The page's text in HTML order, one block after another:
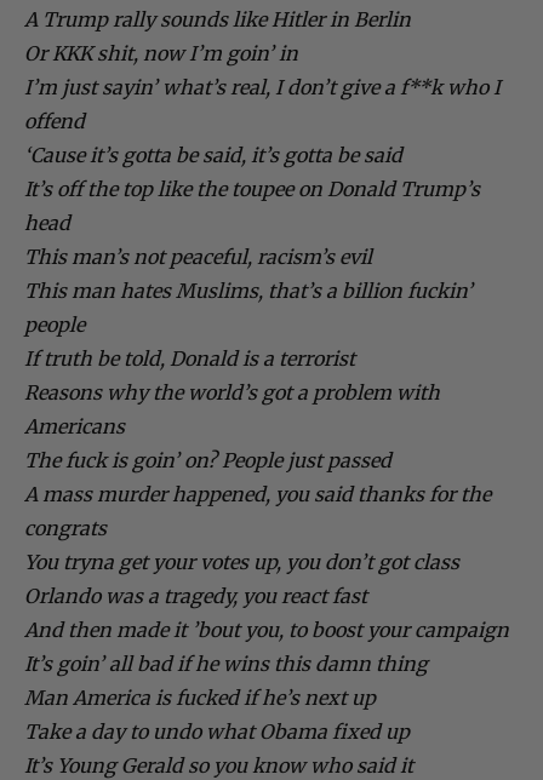
A Trump rally sounds like Hitler in Berlin
Or KKK shit, now I’m goin’ in
I’m just sayin’ what’s real, I don’t give a f**k who I
offend
‘Cause it’s gotta be said, it’s gotta be said
It’s off the top like the toupee on Donald Trump’s
head
This man’s not peaceful, racism’s evil
This man hates Muslims, that’s a billion fuckin’
people
If truth be told, Donald is a terrorist
Reasons why the world’s got a problem with
Americans
The fuck is goin’ on? People just passed
A mass murder happened, you said thanks for the
congrats
You tryna get your votes up, you don’t got class
Orlando was a tragedy, you react fast
And then made it ’bout you, to boost your campaign
It’s goin’ all bad if he wins this damn thing
Man America is fucked if he’s next up
Take a day to undo what Obama fixed up
It’s Young Gerald so you know who said it